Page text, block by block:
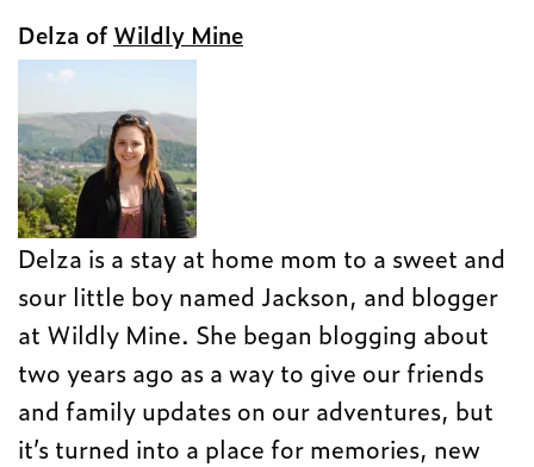
Delza of Wildly Mine
Delza is a stay at home mom to a sweet and
sour little boy named Jackson, and blogger
at Wildly Mine. She began blogging about
two years ago as a way to give our friends
and family updates on our adventures, but
it’s turned into a place for memories, new